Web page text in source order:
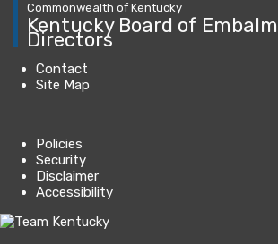
Commonwealth of Kentucky
Kentucky Board of
Directors
Contact
Site Map
Policies
Security
Disclaimer
Accessibility